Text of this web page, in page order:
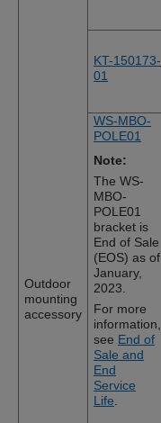
Outdoor
mounting
accessory
KT-150173-
01
WS-MBO-
POLE01
Note:
The WS-
MBO-
POLE01
bracket is
End of Sale
(EOS) as of
January,
2023.
For more
information,
see End of
Sale and
End
Service
Life.